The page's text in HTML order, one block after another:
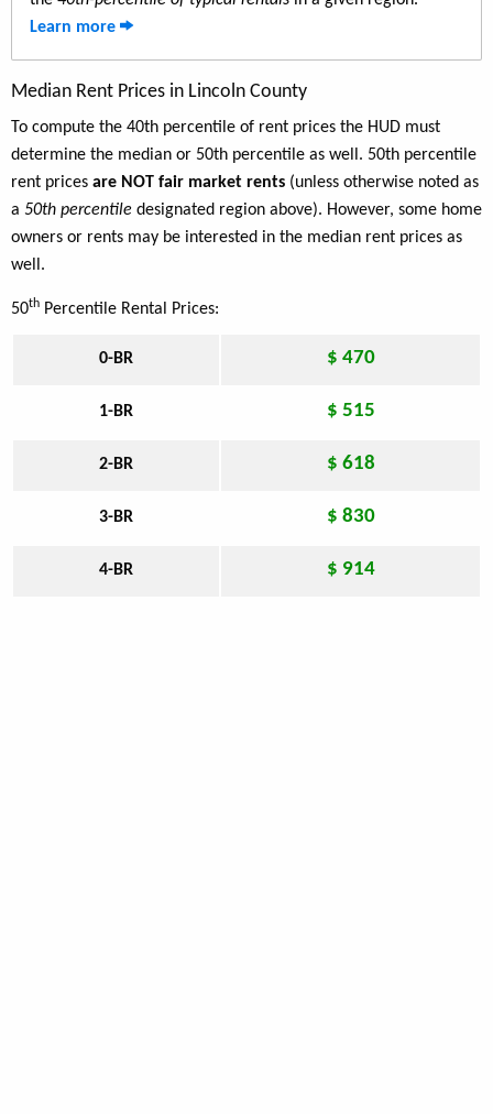
Learn more
Median Rent Prices in Lincoln County
To compute the 40th percentile of rent prices the HUD must
determine the median or 50th percentile as well. 50th percentile
rent prices are NOT fair market rents (unless otherwise noted as
a 50th percentile designated region above). However, some home
owners or rents may be interested in the median rent prices as
well.
50th Percentile Rental Prices:
0-BR $ 470
1-BR $ 515
2-BR $ 618
3-BR $ 830
4-BR $ 914